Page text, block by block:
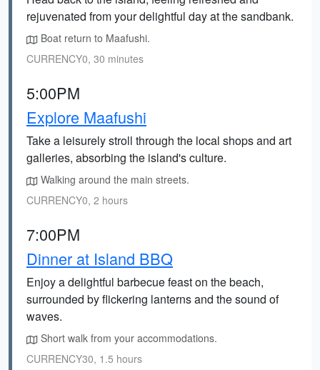
rejuvenated from your delightful day at the sandbank.
Boat return to Maafushi.
CURRENCY0, 30 minutes
5:00PM
Explore Maafushi
Take a leisurely stroll through the local shops and art
galleries, absorbing the island's culture.
Walking around the main streets.
CURRENCY0, 2 hours
7:00PM
Dinner at Island BBQ
Enjoy a delightful barbecue feast on the beach,
surrounded by flickering lanterns and the sound of
waves.
Short walk from your accommodations.
CURRENCY30, 1.5 hours